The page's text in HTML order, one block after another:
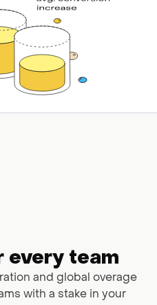
every team
and global overage
with a stake in your